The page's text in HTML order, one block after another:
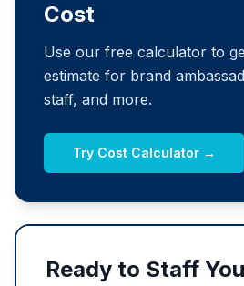
Cost
Use our free calculator to
estimate for brand
staff, and more.
Try Cost Calculator →
Ready to Staff